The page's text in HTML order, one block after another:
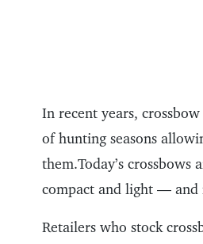
In recent years,
of hunting seasons
them.Today’s
compact and light — and
Retailers who stock